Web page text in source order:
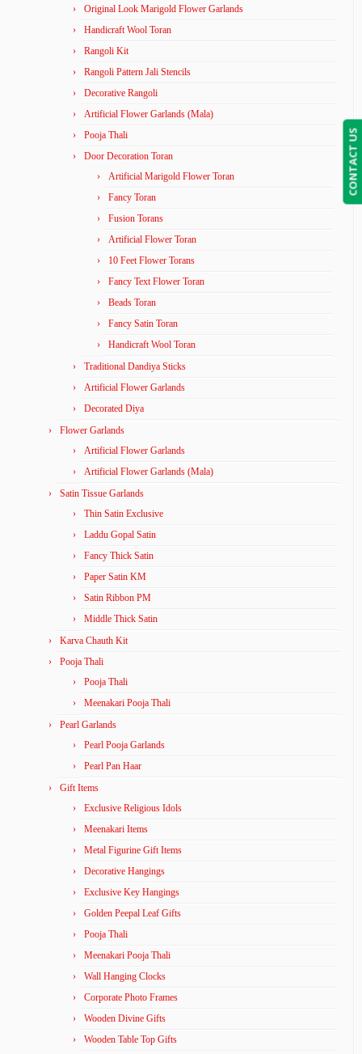
Original Look Marigold Flower Garlands
Handicraft Wool Toran
Rangoli Kit
Rangoli Pattern Jali Stencils
Decorative Rangoli
Artificial Flower Garlands (Mala)
Pooja Thali
Door Decoration Toran
Artificial Marigold Flower Toran
Fancy Toran
Fusion Torans
Artificial Flower Toran
10 Feet Flower Torans
Fancy Text Flower Toran
Beads Toran
Fancy Satin Toran
Handicraft Wool Toran
Traditional Dandiya Sticks
Artificial Flower Garlands
Decorated Diya
Flower Garlands
Artificial Flower Garlands
Artificial Flower Garlands (Mala)
Satin Tissue Garlands
Thin Satin Exclusive
Laddu Gopal Satin
Fancy Thick Satin
Paper Satin KM
Satin Ribbon PM
Middle Thick Satin
Karva Chauth Kit
Pooja Thali
Pooja Thali
Meenakari Pooja Thali
Pearl Garlands
Pearl Pooja Garlands
Pearl Pan Haar
Gift Items
Exclusive Religious Idols
Meenakari Items
Metal Figurine Gift Items
Decorative Hangings
Exclusive Key Hangings
Golden Peepal Leaf Gifts
Pooja Thali
Meenakari Pooja Thali
Wall Hanging Clocks
Corporate Photo Frames
Wooden Divine Gifts
Wooden Table Top Gifts
CONTACT US